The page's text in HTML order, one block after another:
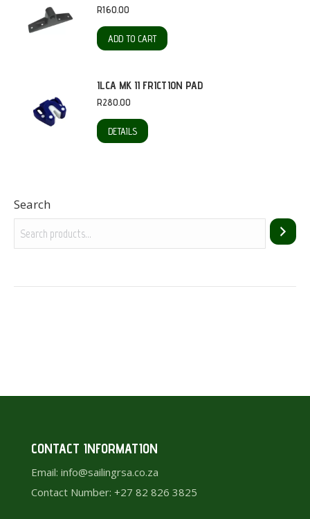
R160.00
ADD TO CART
ILCA MK II FRICTION PAD
R280.00
DETAILS
Search
CONTACT INFORMATION
Email: info@sailingrsa.co.za
Contact Number: +27 82 826 3825